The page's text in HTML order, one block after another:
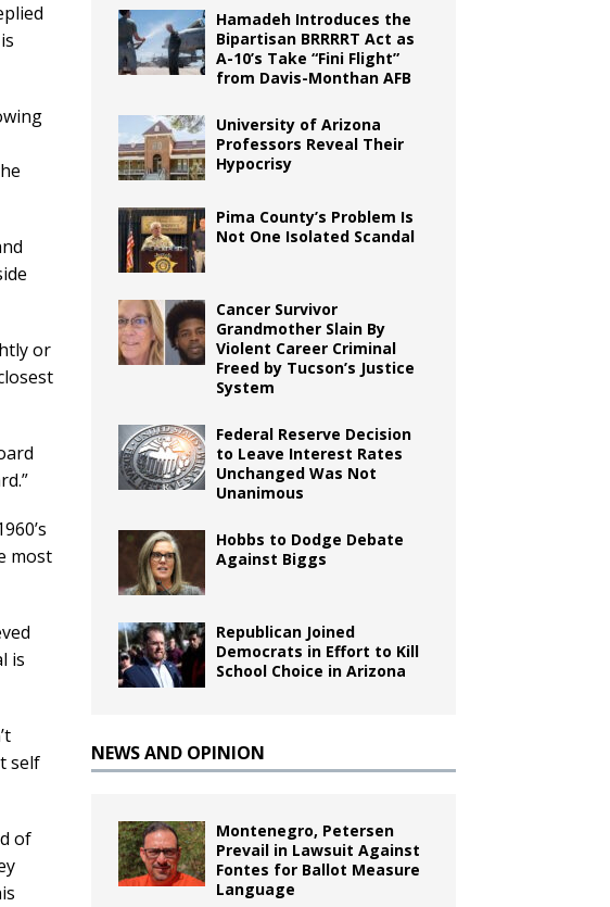
or
most
is
self
of
Hamadeh Introduces the
Bipartisan BRRRRT Act as
A-10’s Take “Fini Flight”
from Davis-Monthan AFB
University of Arizona
Professors Reveal Their
Hypocrisy
Pima County’s Problem Is
Not One Isolated Scandal
Cancer Survivor
Grandmother Slain By
Violent Career Criminal
Freed by Tucson’s Justice
System
Federal Reserve Decision
to Leave Interest Rates
Unchanged Was Not
Unanimous
Hobbs to Dodge Debate
Against Biggs
Republican Joined
Democrats in Effort to Kill
School Choice in Arizona
NEWS AND OPINION
Montenegro, Petersen
Prevail in Lawsuit Against
Fontes for Ballot Measure
Language